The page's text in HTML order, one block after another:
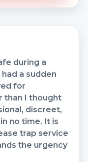
during a
a sudden
for
than I thought
discreet,
no time. It is
trap service
the urgency